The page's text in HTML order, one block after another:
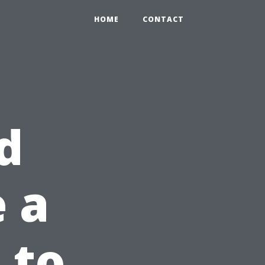
HOME CONTACT
a